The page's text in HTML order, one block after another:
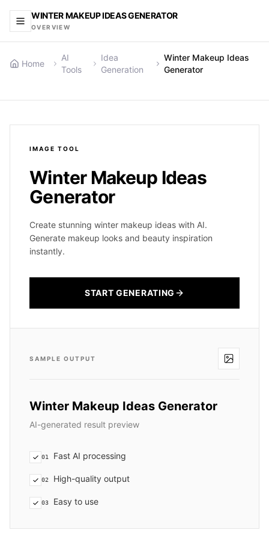
WINTER MAKEUP IDEAS GENERATOR
OVERVIEW
Home
AI
Tools
Idea
Generation
Winter Makeup Ideas
Generator
IMAGE TOOL
Winter Makeup Ideas
Generator
Create stunning winter makeup ideas with AI.
Generate makeup looks and beauty inspiration
instantly.
START GENERATING
SAMPLE OUTPUT
Winter Makeup Ideas Generator
AI-generated result preview
01 Fast AI processing
02 High-quality output
03 Easy to use